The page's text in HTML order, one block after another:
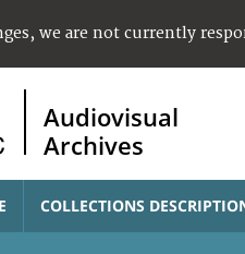
we are not currently
Audiovisual
Archives
COLLECTIONS